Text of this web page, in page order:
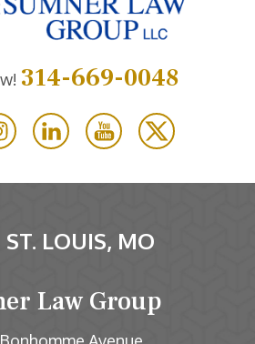
314-669-0048
ST. LOUIS, MO
Law Group